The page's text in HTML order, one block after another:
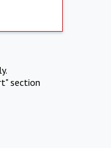
section